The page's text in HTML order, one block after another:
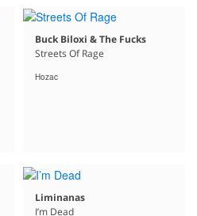
Buck Biloxi & The Fucks
Streets Of Rage
Hozac
Liminanas
I’m Dead